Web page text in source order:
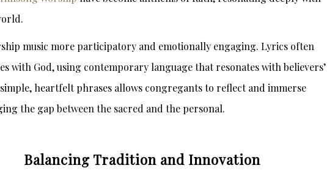
music more participatory and emotionally engaging. Lyrics often
with God, using contemporary language that resonates with believers’
heartfelt phrases allows congregants to reflect and immerse
the gap between the sacred and the personal.
Balancing Tradition and Innovation